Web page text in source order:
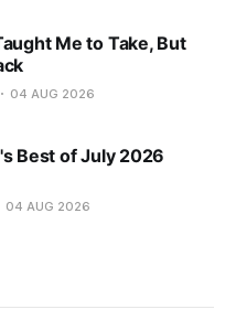
Me to Take, But
04 AUG 2026
Best of July 2026
04 AUG 2026